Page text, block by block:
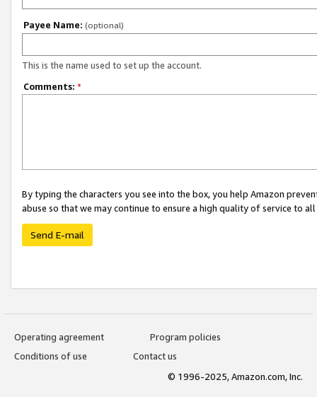
Payee Name: (optional)
This is the name used to set up the account.
Comments: *
By typing the characters you see into the box, you help Amazon
abuse so that we may continue to ensure a high quality of service to
Send E-mail
Operating agreement
Program policies
Conditions of use
Contact us
© 1996-2025, Amazon.com, Inc.